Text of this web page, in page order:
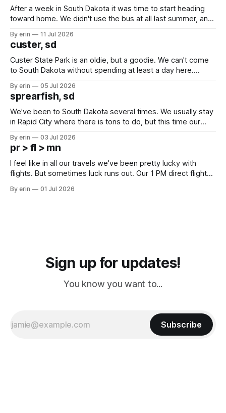
After a week in South Dakota it was time to start heading
toward home. We didn't use the bus at all last summer, and
we've all been talking about some more (maybe
By erin 11 Jul 2026
custer, sd
Custer State Park is an oldie, but a goodie. We can't come
to South Dakota without spending at least a day here.
which made for a very long day. It has been a long time
since Emma
By erin 05 Jul 2026
sprearfish, sd
We've been to South Dakota several times. We usually stay
in Rapid City where there is tons to do, but this time our
except some downtown biker shops and Emma's Ice
Cream. Since we&
By erin 03 Jul 2026
pr > fl > mn
I feel like in all our travels we've been pretty lucky with
flights. But sometimes luck runs out. Our 1 PM direct flight
PM, 4 PM. Finally we were on our way at 5 PM after getting
By erin 01 Jul 2026
Sign up for updates!
You know you want to...
Subscribe